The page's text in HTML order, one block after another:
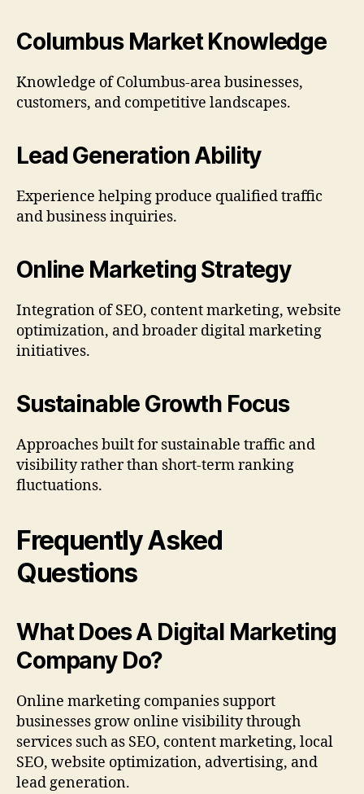
Columbus Market Knowledge
Knowledge of Columbus-area businesses,
customers, and competitive landscapes.
Lead Generation Ability
Experience helping produce qualified traffic
and business inquiries.
Online Marketing Strategy
Integration of SEO, content marketing, website
optimization, and broader digital marketing
initiatives.
Sustainable Growth Focus
Approaches built for sustainable traffic and
visibility rather than short-term ranking
fluctuations.
Frequently Asked
Questions
What Does A Digital Marketing
Company Do?
Online marketing companies support
businesses grow online visibility through
services such as SEO, content marketing, local
SEO, website optimization, advertising, and
lead generation.